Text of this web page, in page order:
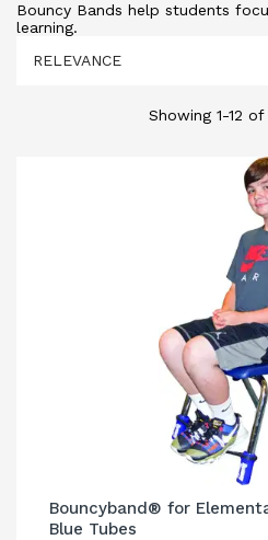
Bouncy Bands help students
learning.
RELEVANCE
Showing 1-12
Bouncyband® for
Blue Tubes